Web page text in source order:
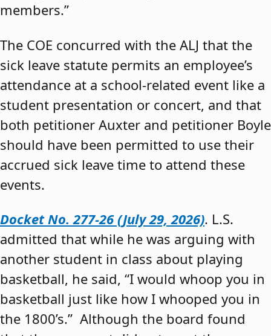
members.”
The COE concurred with the ALJ that the
sick leave statute permits an employee’s
attendance at a school-related event like a
student presentation or concert, and that
both petitioner Auxter and petitioner Boyle
should have been permitted to use their
accrued sick leave time to attend these
events.
Docket No. 277-26 (July 29, 2026). L.S.
admitted that while he was arguing with
another student in class about playing
basketball, he said, “I would whoop you in
basketball just like how I whooped you in
the 1800’s.” Although the board found